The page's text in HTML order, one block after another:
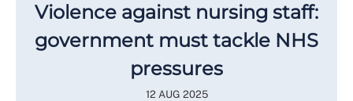
Violence against nursing staff:
government must tackle NHS
pressures
12 AUG 2025